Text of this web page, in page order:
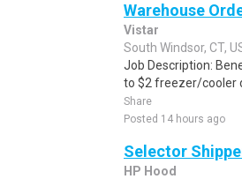
Warehouse
Vistar
South Windsor, CT,
Job Description:
to $2 freezer/cooler
Share
Posted 14 hours ago
Selector
HP Hood